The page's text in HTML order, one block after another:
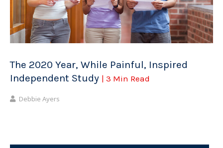
The 2020 Year, While Painful, Inspired
Independent Study | 3 Min Read
Debbie Ayers